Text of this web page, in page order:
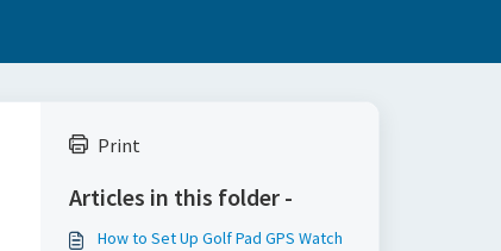
Print
Articles in this folder -
How to Set Up Golf Pad GPS Watch